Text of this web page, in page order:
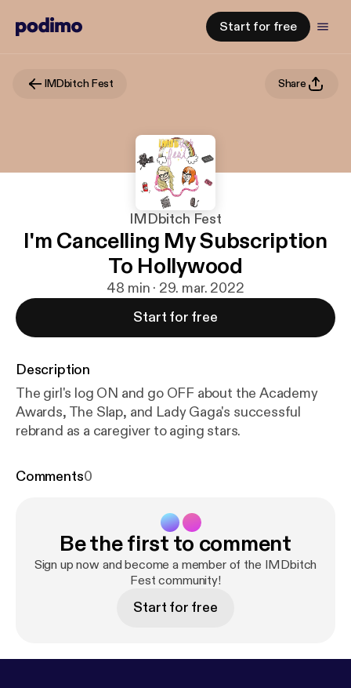
Start for free
IMDbitch Fest Share
IMDbitch Fest
I'm Cancelling My Subscription
To Hollywood
48 min · 29. mar. 2022
Start for free
Description
The girl's log ON and go OFF about the Academy
Awards, The Slap, and Lady Gaga's successful
rebrand as a caregiver to aging stars.
Comments0
Be the first to comment
Sign up now and become a member of the IMDbitch
Fest community!
Start for free